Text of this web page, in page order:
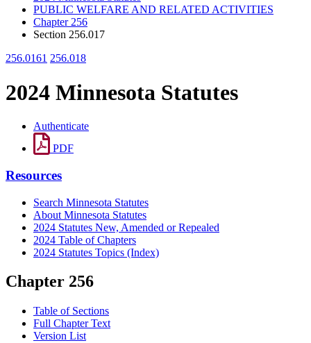
PUBLIC WELFARE AND RELATED ACTIVITIES
Chapter 256
Section 256.017
256.0161 256.018
2024 Minnesota Statutes
Authenticate
PDF
Resources
Search Minnesota Statutes
About Minnesota Statutes
2024 Statutes New, Amended or Repealed
2024 Table of Chapters
2024 Statutes Topics (Index)
Chapter 256
Table of Sections
Full Chapter Text
Version List